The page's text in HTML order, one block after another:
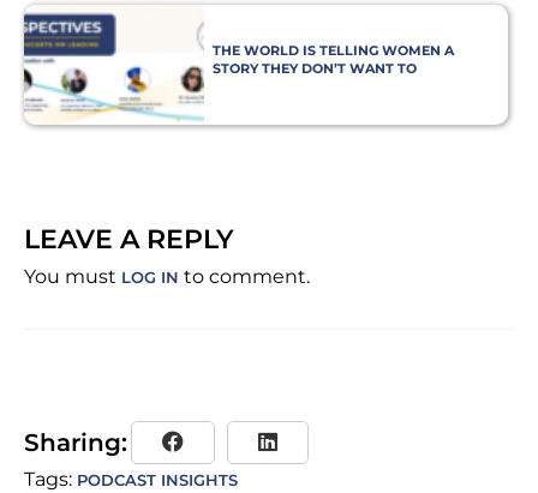
THE WORLD IS TELLING WOMEN A
STORY THEY DON’T WANT TO
LEAVE A REPLY
You must LOG IN to comment.
Sharing:
Tags: PODCAST INSIGHTS